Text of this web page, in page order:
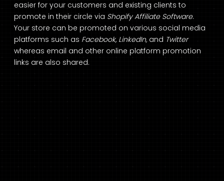
easier for your customers and existing clients to
promote in their circle via Shopify Affiliate Software.
Your store can be promoted on various social media
platforms such as Facebook, LinkedIn, and Twitter
whereas email and other online platform promotion
links are also shared.